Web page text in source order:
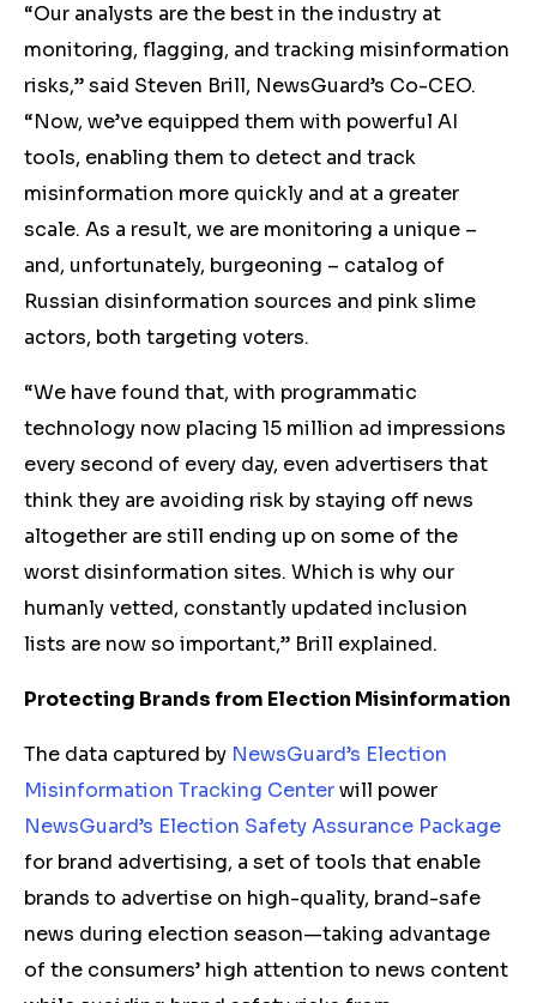
“Our analysts are the best in the industry at
monitoring, flagging, and tracking misinformation
risks,” said Steven Brill, NewsGuard’s Co-CEO.
“Now, we’ve equipped them with powerful AI
tools, enabling them to detect and track
misinformation more quickly and at a greater
scale. As a result, we are monitoring a unique –
and, unfortunately, burgeoning – catalog of
Russian disinformation sources and pink slime
actors, both targeting voters.
“We have found that, with programmatic
technology now placing 15 million ad impressions
every second of every day, even advertisers that
think they are avoiding risk by staying off news
altogether are still ending up on some of the
worst disinformation sites. Which is why our
humanly vetted, constantly updated inclusion
lists are now so important,” Brill explained.
Protecting Brands from Election Misinformation
The data captured by NewsGuard’s Election
Misinformation Tracking Centerwill power
NewsGuard’s Election Safety Assurance Package
for brand advertising, a set of tools that enable
brands to advertise on high-quality, brand-safe
news during election season—taking advantage
of the consumers’ high attention to news content